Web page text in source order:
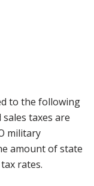
to the following
taxes are
military
amount of state
rates.